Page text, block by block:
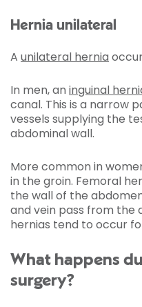
Hernia unilateral
A unilateral hernia
In men, an inguinal
canal. This is a narrow
vessels supplying the
abdominal wall.
More common in
in the groin. Femoral
the wall of the
and vein pass from the
hernias tend to occur
What happens
surgery?